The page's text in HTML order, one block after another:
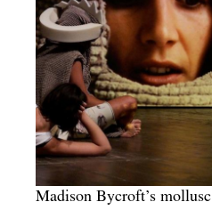
Madison Bycroft’s mollusc